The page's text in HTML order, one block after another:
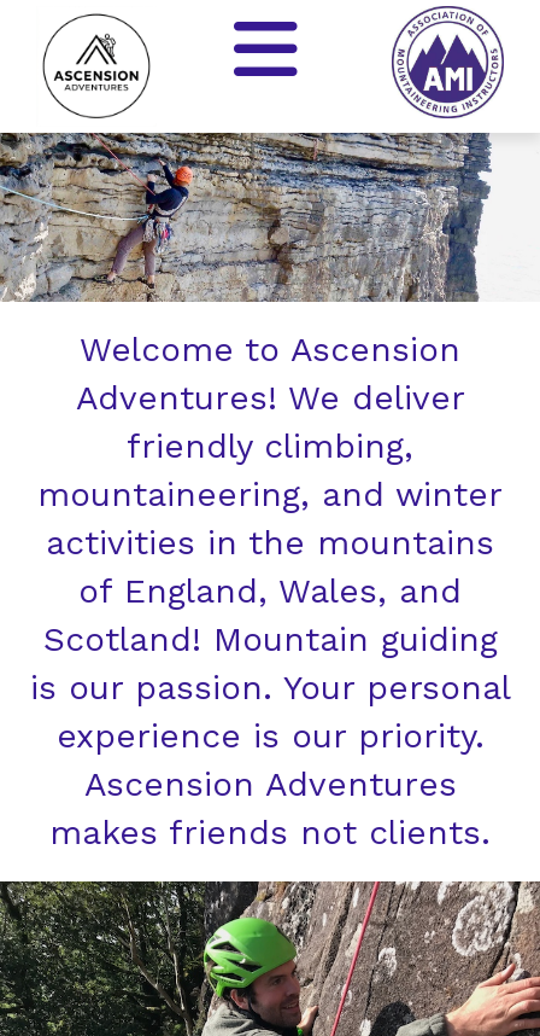
Welcome to Ascension
Adventures! We deliver
friendly climbing,
mountaineering, and winter
activities in the mountains
of England, Wales, and
Scotland! Mountain guiding
is our passion. Your personal
experience is our priority.
Ascension Adventures
makes friends not clients.